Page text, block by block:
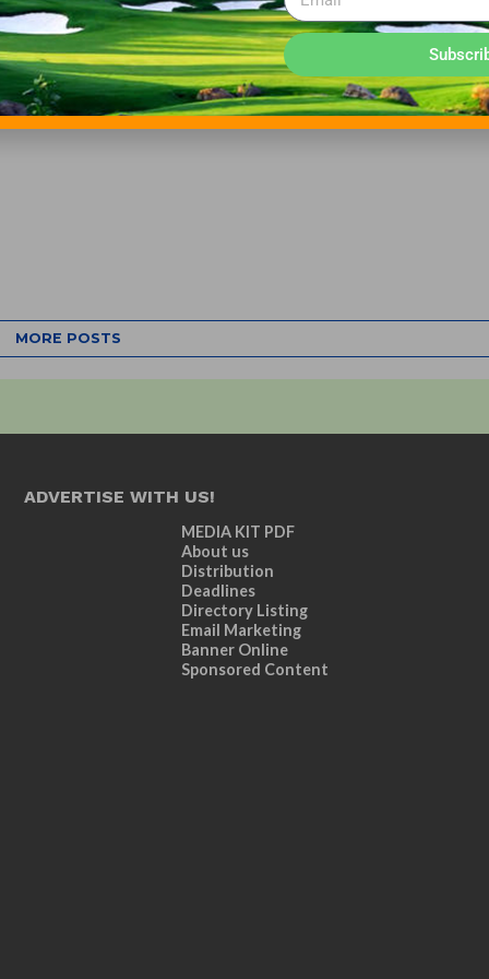
MORE POSTS
ADVERTISE WITH US!
MEDIA KIT PDF
About us
Distribution
Deadlines
Directory Listing
Email Marketing
Banner Online
Sponsored Content